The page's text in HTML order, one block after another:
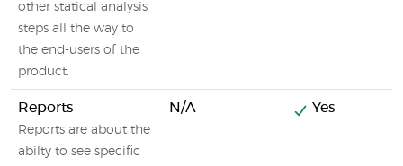
other statical analysis
steps all the way to
the end-users of the
product.
Reports
Reports are about the
abilty to see specific
N/A Yes